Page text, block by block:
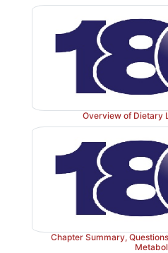
coenzyme A.
Overview of Dietary
Chapter Summary,